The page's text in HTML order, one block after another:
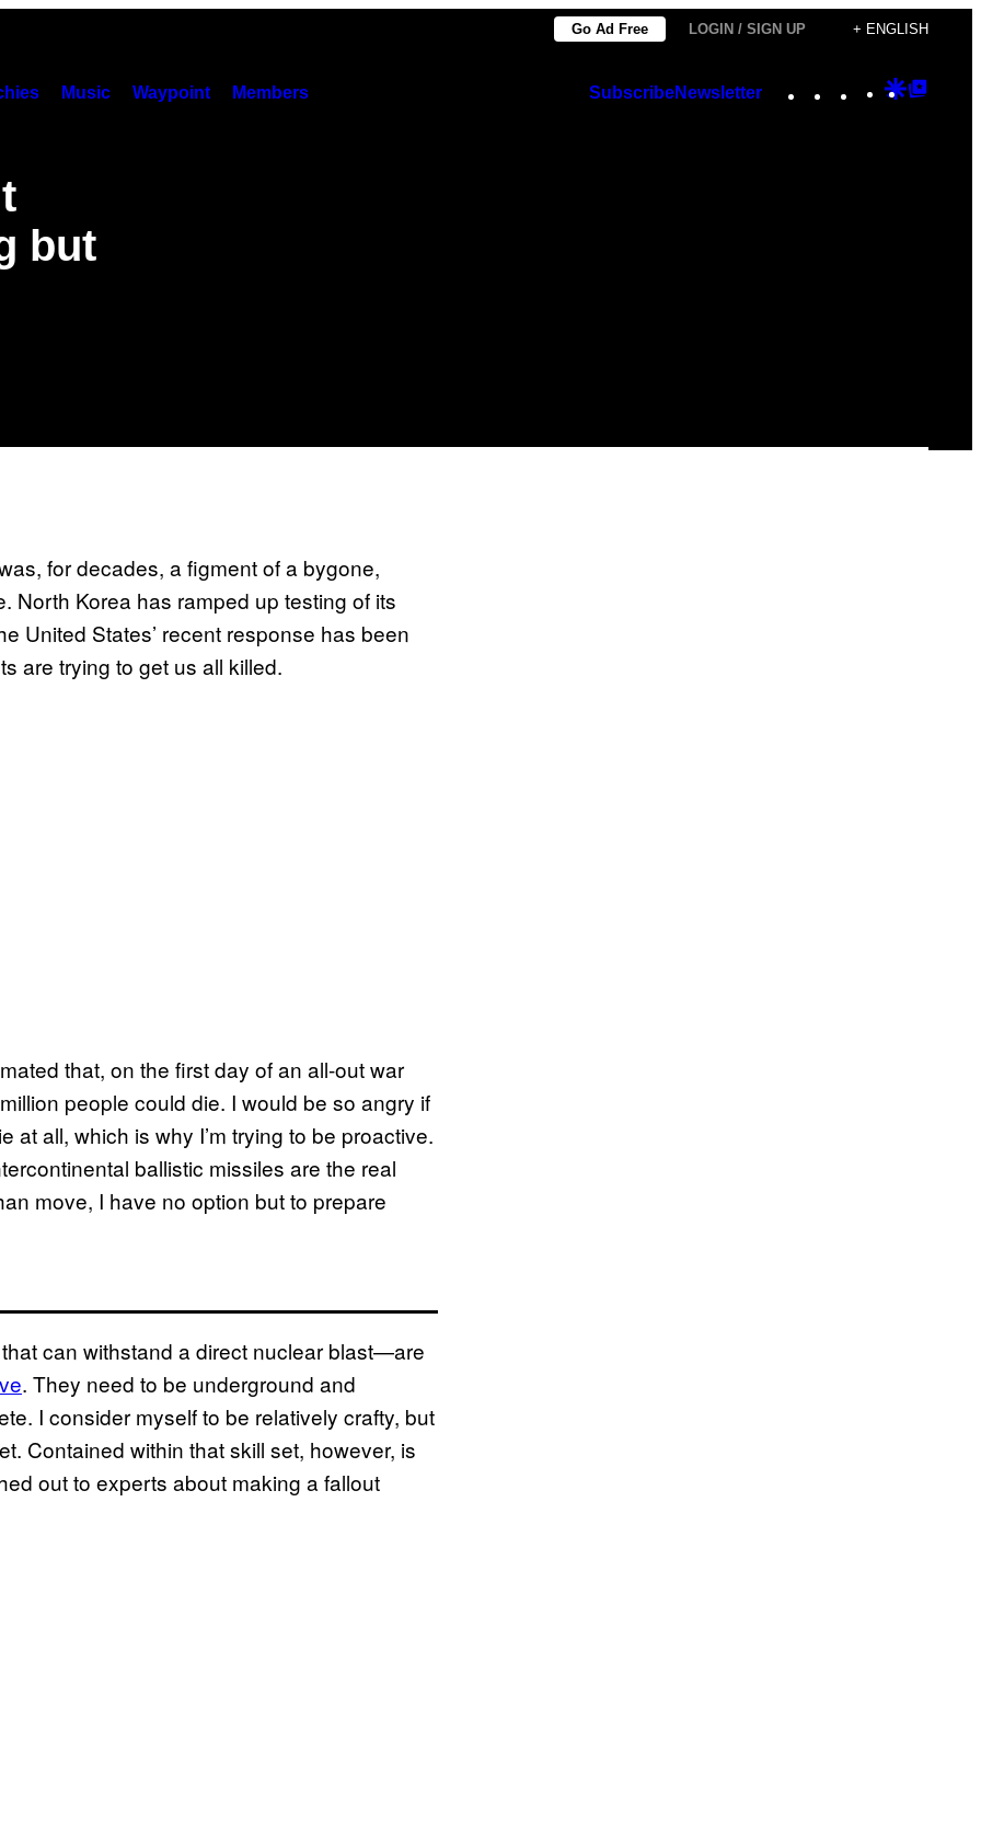
Go Ad Free LOGIN / SIGN UP + ENGLISH
Music Waypoint Members SubscribeNewsletter Instagram
TikTok
YouTube
Google
but
for decades, a figment of a bygone,
North Korea has ramped up testing of its
United States’ recent response has been
are trying to get us all killed.
that, on the first day of an all-out war
people could die. I would be so angry if
at all, which is why I’m trying to be proactive.
ballistic missiles are the real
move, I have no option but to prepare
can withstand a direct nuclear blast—are
. They need to be underground and
I consider myself to be relatively crafty, but
Contained within that skill set, however, is
out to experts about making a fallout